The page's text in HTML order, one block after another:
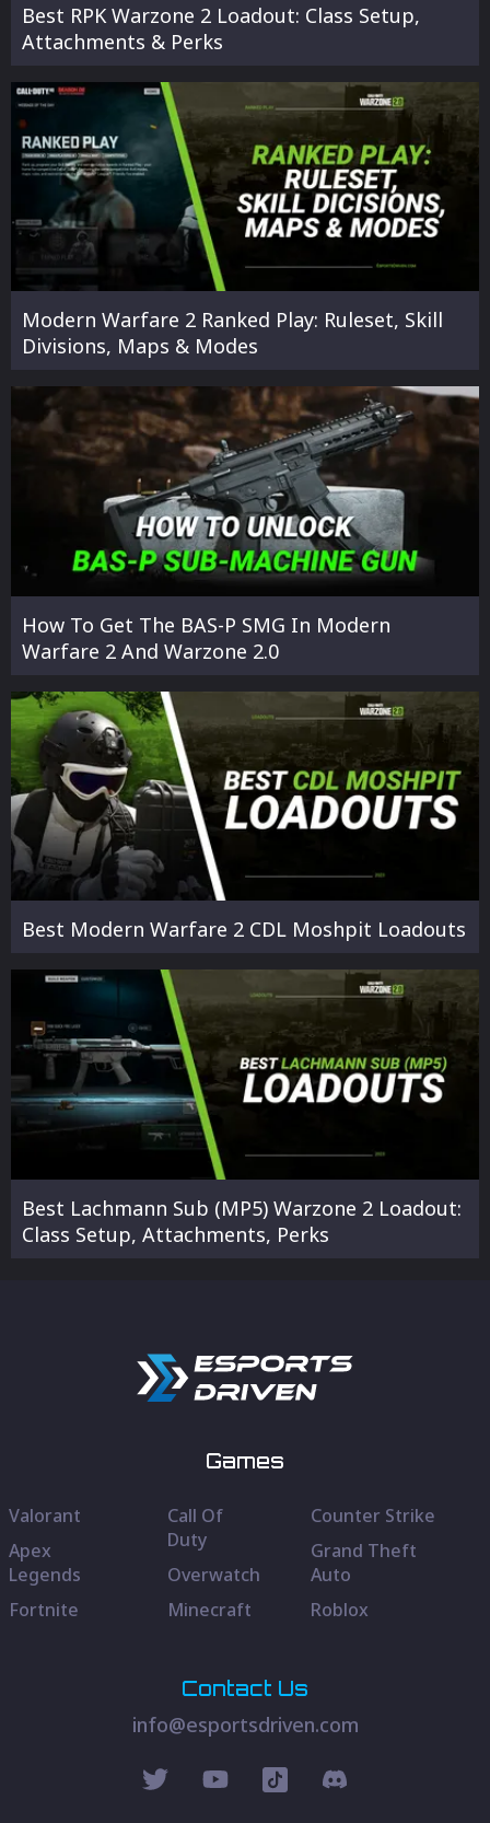
Best RPK Warzone 2 Loadout: Class Setup,
Attachments & Perks
Modern Warfare 2 Ranked Play: Ruleset, Skill
Divisions, Maps & Modes
How To Get The BAS-P SMG In Modern
Warfare 2 And Warzone 2.0
Best Modern Warfare 2 CDL Moshpit Loadouts
Best Lachmann Sub (MP5) Warzone 2 Loadout:
Class Setup, Attachments, Perks
Games
Valorant
Apex
Legends
Fortnite
Call Of
Duty
Overwatch
Minecraft
Counter Strike
Grand Theft
Auto
Roblox
Contact Us
info@esportsdriven.com